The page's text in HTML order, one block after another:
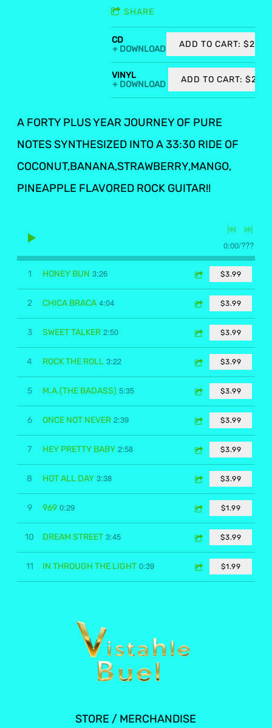
SHARE
CD
DOWNLOAD
ADD TO CART:
VINYL
DOWNLOAD
ADD TO CART:
A FORTY PLUS YEAR JOURNEY OF PURE
NOTES SYNTHESIZED INTO A 33:30 RIDE OF
COCONUT,BANANA,STRAWBERRY,MANGO,
PINEAPPLE FLAVORED ROCK GUITAR!!
0:00/???
1 HONEY BUN 3:26 $3.99
2 CHICA BRACA 4:04 $3.99
3 SWEET TALKER 2:50 $3.99
4 ROCK THE ROLL 3:22 $3.99
5 M.A.(THE BADASS) 5:35 $3.99
6 ONCE NOT NEVER 2:39 $3.99
7 HEY PRETTY BABY 2:58 $3.99
8 HOT ALL DAY 3:38 $3.99
9 969 0:29 $1.99
10 DREAM STREET 3:45 $3.99
11 IN THROUGH THE LIGHT 0:39 $1.99
STORE / MERCHANDISE